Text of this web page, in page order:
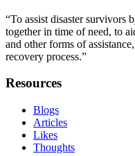
“To assist disaster survivors
together in time of need, to
and other forms of
recovery process.”
Resources
Blogs
Articles
Likes
Thoughts